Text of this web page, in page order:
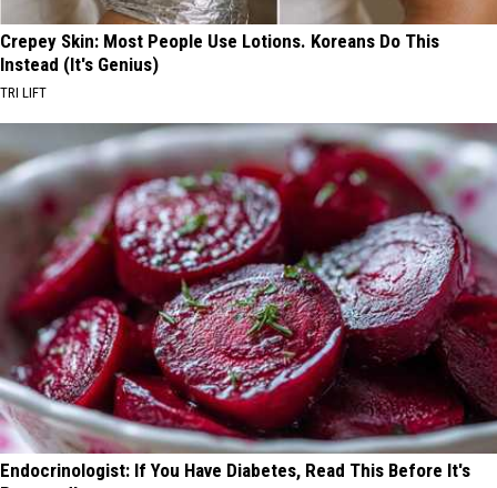
Crepey Skin: Most People Use Lotions. Koreans Do This
Instead (It's Genius)
TRI LIFT
Endocrinologist: If You Have Diabetes, Read This Before It's